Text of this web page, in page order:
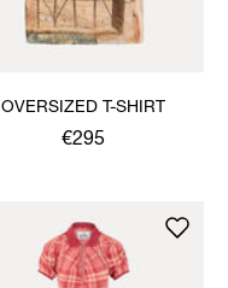
OVERSIZED T-SHIRT
€295